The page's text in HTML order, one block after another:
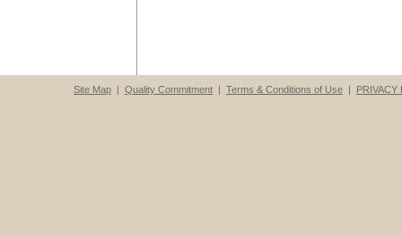
Site Map | Quality Commitment | Terms & Conditions of Use | PRIVACY